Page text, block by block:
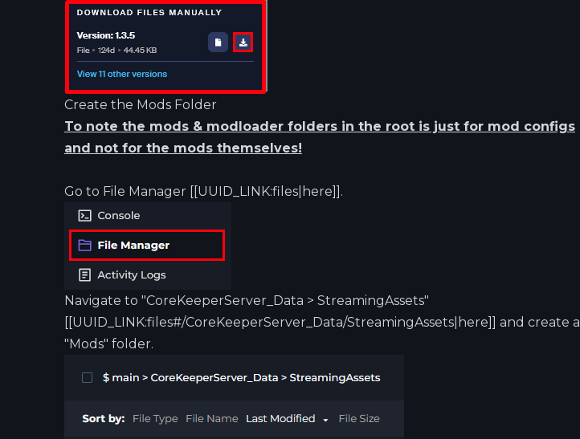
Create the Mods Folder
To note the mods & modloader folders in the root is just for mod configs
and not for the mods themselves!
Go to File Manager [[UUID_LINK:files|here]].
Navigate to "CoreKeeperServer_Data > StreamingAssets"
[[UUID_LINK:files#/CoreKeeperServer_Data/StreamingAssets|here]] and create a
"Mods" folder.